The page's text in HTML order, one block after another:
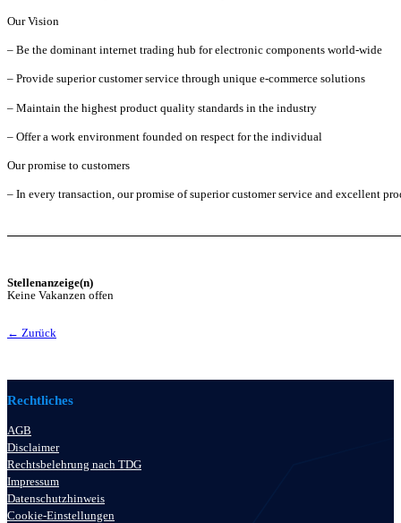
Our Vision
– Be the dominant internet trading hub for electronic components world-wide
– Provide superior customer service through unique e-commerce solutions
– Maintain the highest product quality standards in the industry
– Offer a work environment founded on respect for the individual
Our promise to customers
– In every transaction, our promise of superior customer service and excellent
Stellenanzeige(n)
Keine Vakanzen offen
← Zurück
Rechtliches
AGB
Disclaimer
Rechtsbelehrung nach TDG
Impressum
Datenschutzhinweis
Cookie-Einstellungen